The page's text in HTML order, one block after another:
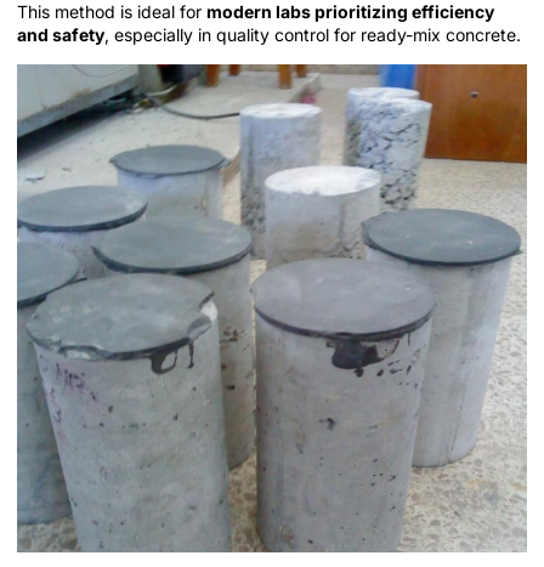
This method is ideal for modern labs prioritizing efficiency
and safety, especially in quality control for ready-mix concrete.